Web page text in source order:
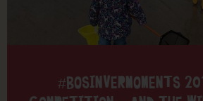
#BOSINVERMOMENTS